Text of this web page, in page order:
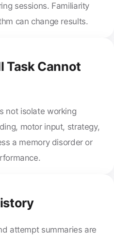
sessions. Familiarity
can change results.
Task Cannot
not isolate working
motor input, strategy,
a memory disorder or
attempt summaries are